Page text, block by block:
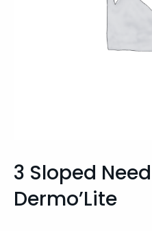
3 Sloped
Dermo’Lite